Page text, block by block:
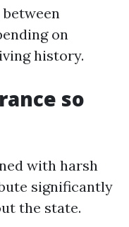
between
on
history.
so
with harsh
significantly
the state.